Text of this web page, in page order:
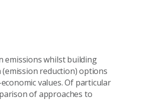
emissions whilst building
reduction) options
values. Of particular
of approaches to